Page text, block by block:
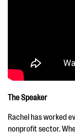
The Speaker
Rachel has worked
nonprofit sector.